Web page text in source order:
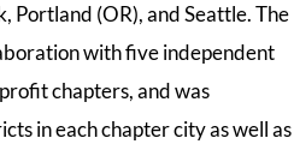
Portland (OR), and Seattle. The
with five independent
chapters, andwas
in each chapter city as well as